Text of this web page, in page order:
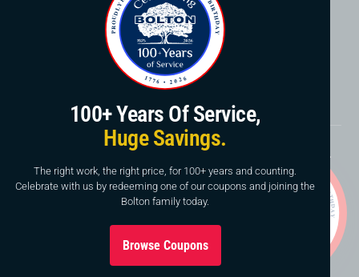
Asheville, NC 28804
828-253-3621
www.boltonservicewnc.com
Copyright © 2026, Bolton Construction & Service, LLC.
Website ByAmerican Creative
This site is protected by reCAPTCHA and the Google
100+ Years Of Service,
Huge Savings.
The right work, the right price, for 100+ years and counting.
Celebrate with us by redeeming one of our coupons and joining the
Bolton family today.
Browse Coupons